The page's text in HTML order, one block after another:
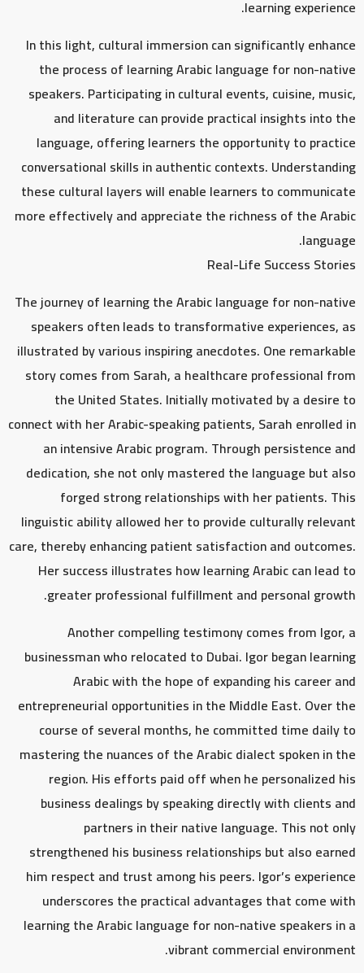
learning experience.
In this light, cultural immersion can significantly enhance
the process of learning Arabic language for non-native
speakers. Participating in cultural events, cuisine, music,
and literature can provide practical insights into the
language, offering learners the opportunity to practice
conversational skills in authentic contexts. Understanding
these cultural layers will enable learners to communicate
more effectively and appreciate the richness of the Arabic
language.
Real-Life Success Stories
The journey of learning the Arabic language for non-native
speakers often leads to transformative experiences, as
illustrated by various inspiring anecdotes. One remarkable
story comes from Sarah, a healthcare professional from
the United States. Initially motivated by a desire to
connect with her Arabic-speaking patients, Sarah enrolled in
an intensive Arabic program. Through persistence and
dedication, she not only mastered the language but also
forged strong relationships with her patients. This
linguistic ability allowed her to provide culturally relevant
care, thereby enhancing patient satisfaction and outcomes.
Her success illustrates how learning Arabic can lead to
greater professional fulfillment and personal growth.
Another compelling testimony comes from Igor, a
businessman who relocated to Dubai. Igor began learning
Arabic with the hope of expanding his career and
entrepreneurial opportunities in the Middle East. Over the
course of several months, he committed time daily to
mastering the nuances of the Arabic dialect spoken in the
region. His efforts paid off when he personalized his
business dealings by speaking directly with clients and
partners in their native language. This not only
strengthened his business relationships but also earned
him respect and trust among his peers. Igor’s experience
underscores the practical advantages that come with
learning the Arabic language for non-native speakers in a
vibrant commercial environment.